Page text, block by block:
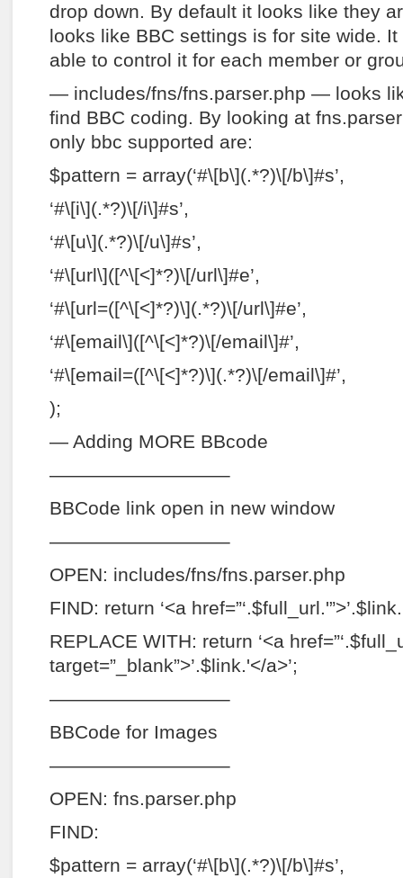
drop down. By default it looks like they
looks like BBC settings is for site wide.
able to control it for each member or
— includes/fns/fns.parser.php — looks
find BBC coding. By looking at
only bbc supported are:
$pattern = array(‘#\[b\](.*?)\[/b\]#s’,
‘#\[i\](.*?)\[/i\]#s’,
‘#\[u\](.*?)\[/u\]#s’,
‘#\[url\]([^\[<]*?)\[/url\]#e’,
‘#\[url=([^\[<]*?)\](.*?)\[/url\]#e’,
‘#\[email\]([^\[<]*?)\[/email\]#’,
‘#\[email=([^\[<]*?)\](.*?)\[/email\]#’,
);
— Adding MORE BBcode
—————————–
BBCode link open in new window
—————————–
OPEN: includes/fns/fns.parser.php
FIND: return ‘<a
REPLACE WITH: return ‘<a
target=”_blank”>’.$link.'</a>’;
—————————–
BBCode for Images
—————————–
OPEN: fns.parser.php
FIND:
$pattern = array(‘#\[b\](.*?)\[/b\]#s’,